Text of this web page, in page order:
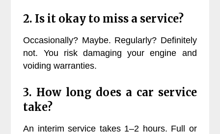
2. Is it okay to miss a service?
Occasionally? Maybe. Regularly? Definitely
not. You risk damaging your engine and
voiding warranties.
3. How long does a car service
take?
An interim service takes 1–2 hours. Full or